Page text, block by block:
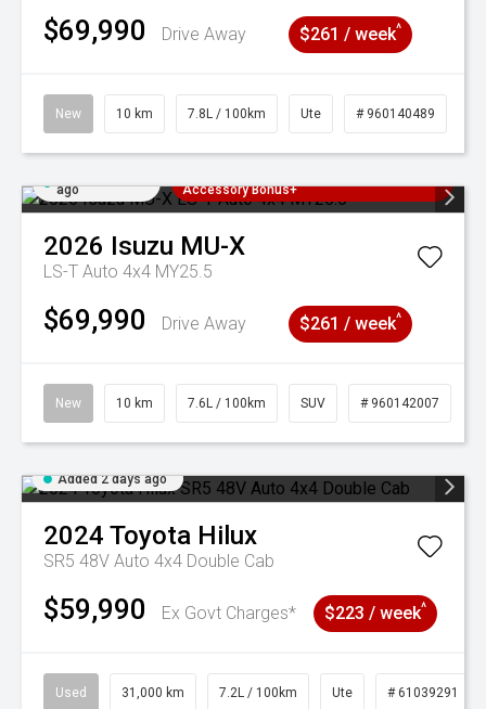
$69,990 Drive Away $261 / week^
New 10 km 7.8L / 100km Ute # 960140489
ago
Accessory Bonus+
2026 Isuzu MU-X
LS-T Auto 4x4 MY25.5
$69,990 Drive Away $261 / week^
New 10 km 7.6L / 100km SUV # 960142007
Added 2 days ago
2024 Toyota Hilux
SR5 48V Auto 4x4 Double Cab
$59,990 Ex Govt Charges* $223 / week^
Used 31,000 km 7.2L / 100km Ute # 61039291